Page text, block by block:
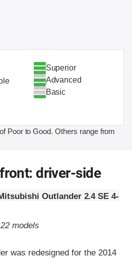
Superior
Advanced
Basic
Poor to Good. Others range from
driver-side
Outlander 2.4 SE 4-
models
was redesigned for the 2014